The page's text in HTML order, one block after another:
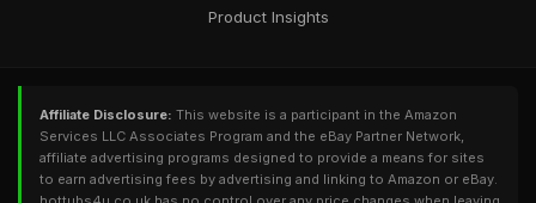
Product Insights
Affiliate Disclosure: This website is a participant in the Amazon
Services LLC Associates Program and the eBay Partner Network,
affiliate advertising programs designed to provide a means for sites
to earn advertising fees by advertising and linking to Amazon or eBay.